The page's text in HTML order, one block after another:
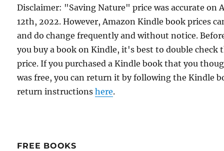
Disclaimer: "Saving Nature" price was accurate on
12th, 2022. However, Amazon Kindle book prices
and do change frequently and without notice.
you buy a book on Kindle, it's best to double check
price. If you purchased a Kindle book that you
was free, you can return it by following the Kindle
return instructionshere.
FREE BOOKS